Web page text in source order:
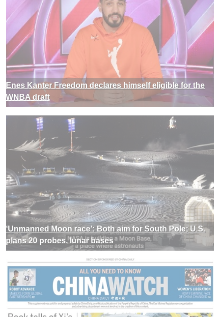
Enes Kanter Freedom declares himself eligible for the
WNBA draft
‘Unmanned Moon race’: Both aim for South Pole; U.S.
plans 20 probes, lunar bases